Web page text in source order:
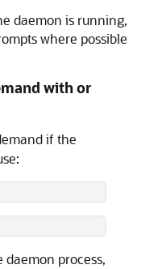
daemon is running,
where possible
with or
if the
process,